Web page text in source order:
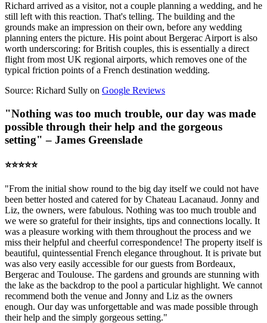
Richard arrived as a visitor, not a couple planning a wedding, and he
still left with this reaction. That's telling. The building and the
grounds make an impression on their own, before any wedding
planning enters the picture. His point about Bergerac Airport is also
worth underscoring: for British couples, this is essentially a direct
flight from most UK regional airports, which removes one of the
typical friction points of a French destination wedding.
Source: Richard Sully on Google Reviews
"Nothing was too much trouble, our day was made
possible through their help and the gorgeous
setting" – James Greenslade
⭐️⭐️⭐️⭐️⭐️
"From the initial show round to the big day itself we could not have
been better hosted and catered for by Chateau Lacanaud. Jonny and
Liz, the owners, were fabulous. Nothing was too much trouble and
we were so grateful for their insights, tips and connections locally. It
was a pleasure working with them throughout the process and we
miss their helpful and cheerful correspondence! The property itself is
beautiful, quintessential French elegance throughout. It is private but
was also very easily accessible for our guests from Bordeaux,
Bergerac and Toulouse. The gardens and grounds are stunning with
the lake as the backdrop to the pool a particular highlight. We cannot
recommend both the venue and Jonny and Liz as the owners
enough. Our day was unforgettable and was made possible through
their help and the simply gorgeous setting."